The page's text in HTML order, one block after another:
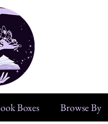
Boxes Browse By